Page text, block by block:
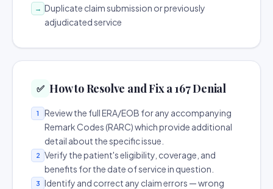
→ Duplicate claim submission or previously
adjudicated service
✅ How to Resolve and Fix a 167 Denial
1
Review the full ERA/EOB for any accompanying
Remark Codes (RARC) which provide additional
detail about the specific issue.
2
Verify the patient's eligibility, coverage, and
benefits for the date of service in question.
3
Identify and correct any claim errors — wrong